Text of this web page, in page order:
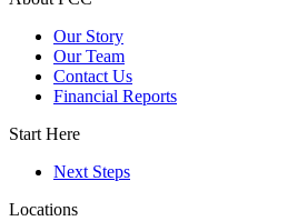
Our Story
Our Team
Contact Us
Financial Reports
Start Here
Next Steps
Locations